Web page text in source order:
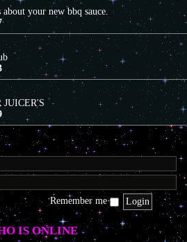
your new bbq sauce.
Remember me
IS ONLINE